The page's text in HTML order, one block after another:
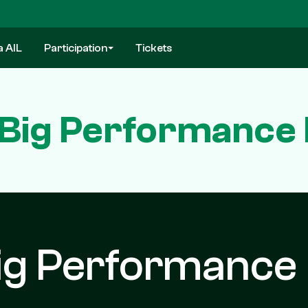
AIL Participation Tickets
Performance